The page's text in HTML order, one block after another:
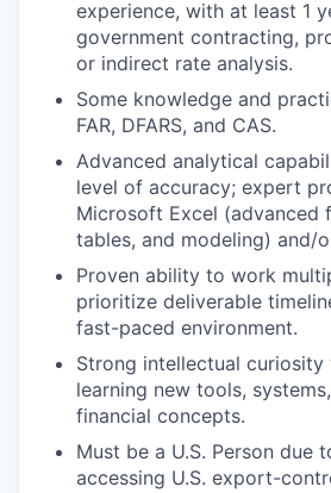
experience, with at least 1
government contracting,
or indirect rate analysis.
Some knowledge and
FAR, DFARS, and CAS.
Advanced analytical
level of accuracy; expert
Microsoft Excel (advanced
tables, and modeling) and/
Proven ability to work
prioritize deliverable
fast-paced environment.
Strong intellectual
learning new tools,
financial concepts.
Must be a U.S. Person due
accessing U.S. export-